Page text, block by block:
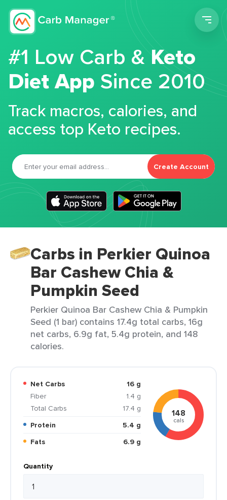
#1 Low Carb &Keto
Diet App Since 2010
Track macros, calories, and
access top Keto recipes.
Create Account
Carbs in Perkier Quinoa
Bar Cashew Chia &
Pumpkin Seed
Perkier Quinoa Bar Cashew Chia & Pumpkin
Seed (1 bar) contains 17.4g total carbs, 16g
net carbs, 6.9g fat, 5.4g protein, and 148
calories.
Net Carbs
16 g
Fiber
1.4 g
Total Carbs
17.4 g
Protein
5.4 g
Fats
6.9 g
148
cals
Quantity